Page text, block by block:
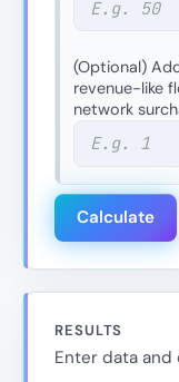
(Optional)
revenue-like
network
Calculate
RESULTS
Enter data and